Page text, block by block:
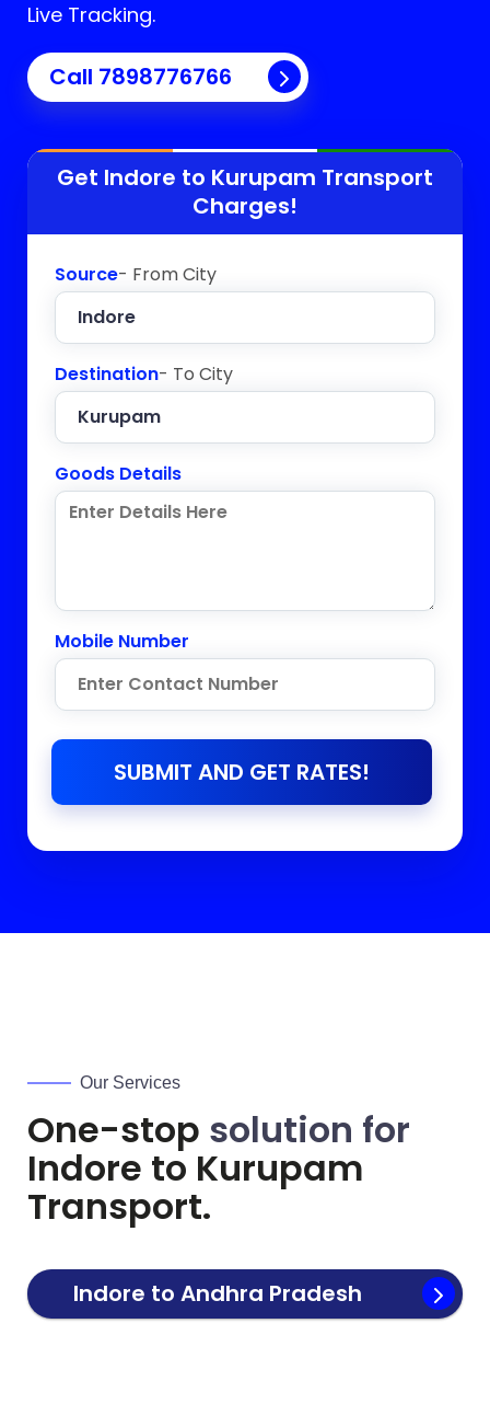
Live Tracking.
Call 7898776766
Get Indore to Kurupam Transport
Charges!
Source- From City
Destination- To City
Goods Details
Mobile Number
SUBMIT AND GET RATES!
Our Services
One-stop solution for
Indore to Kurupam
Transport.
Indore to Andhra Pradesh